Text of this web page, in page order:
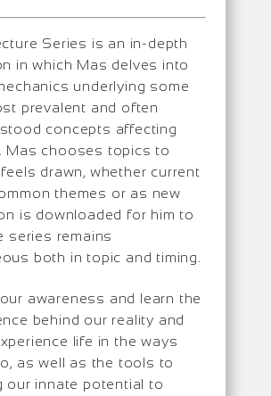
Series is an in-depth
in which Mas delves into
underlying some
prevalent and often
concepts affecting
Mas chooses topics to
drawn, whether current
themes or as new
is downloaded for him to
series remains
both in topic and timing.
awareness and learn the
behind our reality and
life in the ways
as well as the tools to
our innate potential to